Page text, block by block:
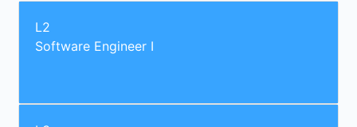
L2
Software Engineer I